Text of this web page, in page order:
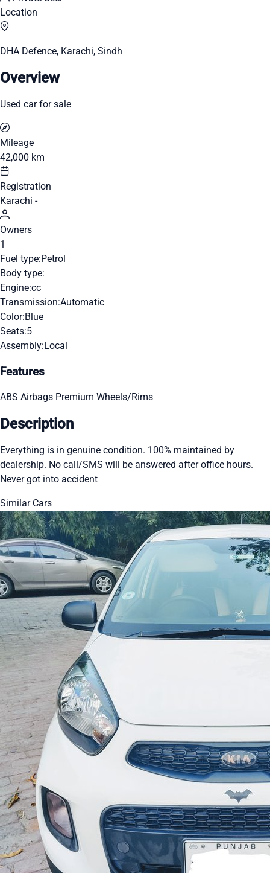
Location
DHA Defence, Karachi, Sindh
Overview
Used car for sale
Mileage
42,000 km
Registration
Karachi -
Owners
1
Fuel type:Petrol
Body type:
Engine:cc
Transmission:Automatic
Color:Blue
Seats:5
Assembly:Local
Features
ABS Airbags Premium Wheels/Rims
Description
Everything is in genuine condition. 100% maintained by
dealership. No call/SMS will be answered after office hours.
Never got into accident
Similar Cars